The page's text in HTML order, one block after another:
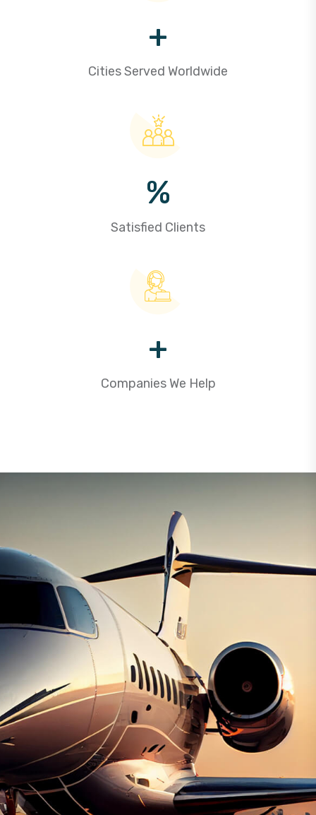
+
Cities Served Worldwide
%
Satisfied Clients
+
Companies We Help